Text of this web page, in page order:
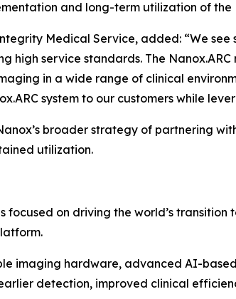
and long-term utilization of the
Medical Service, added: “We
high service standards. The
in a wide range of clinical
system to our customers while
broader strategy of partnering
utilization.
focused on driving the world’s
imaging hardware, advanced AI-
detection, improved clinical